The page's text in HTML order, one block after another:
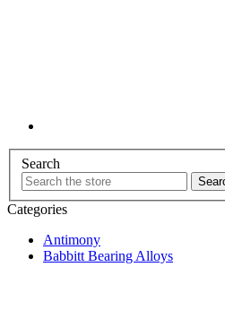
Search
Categories
Antimony
Babbitt Bearing Alloys